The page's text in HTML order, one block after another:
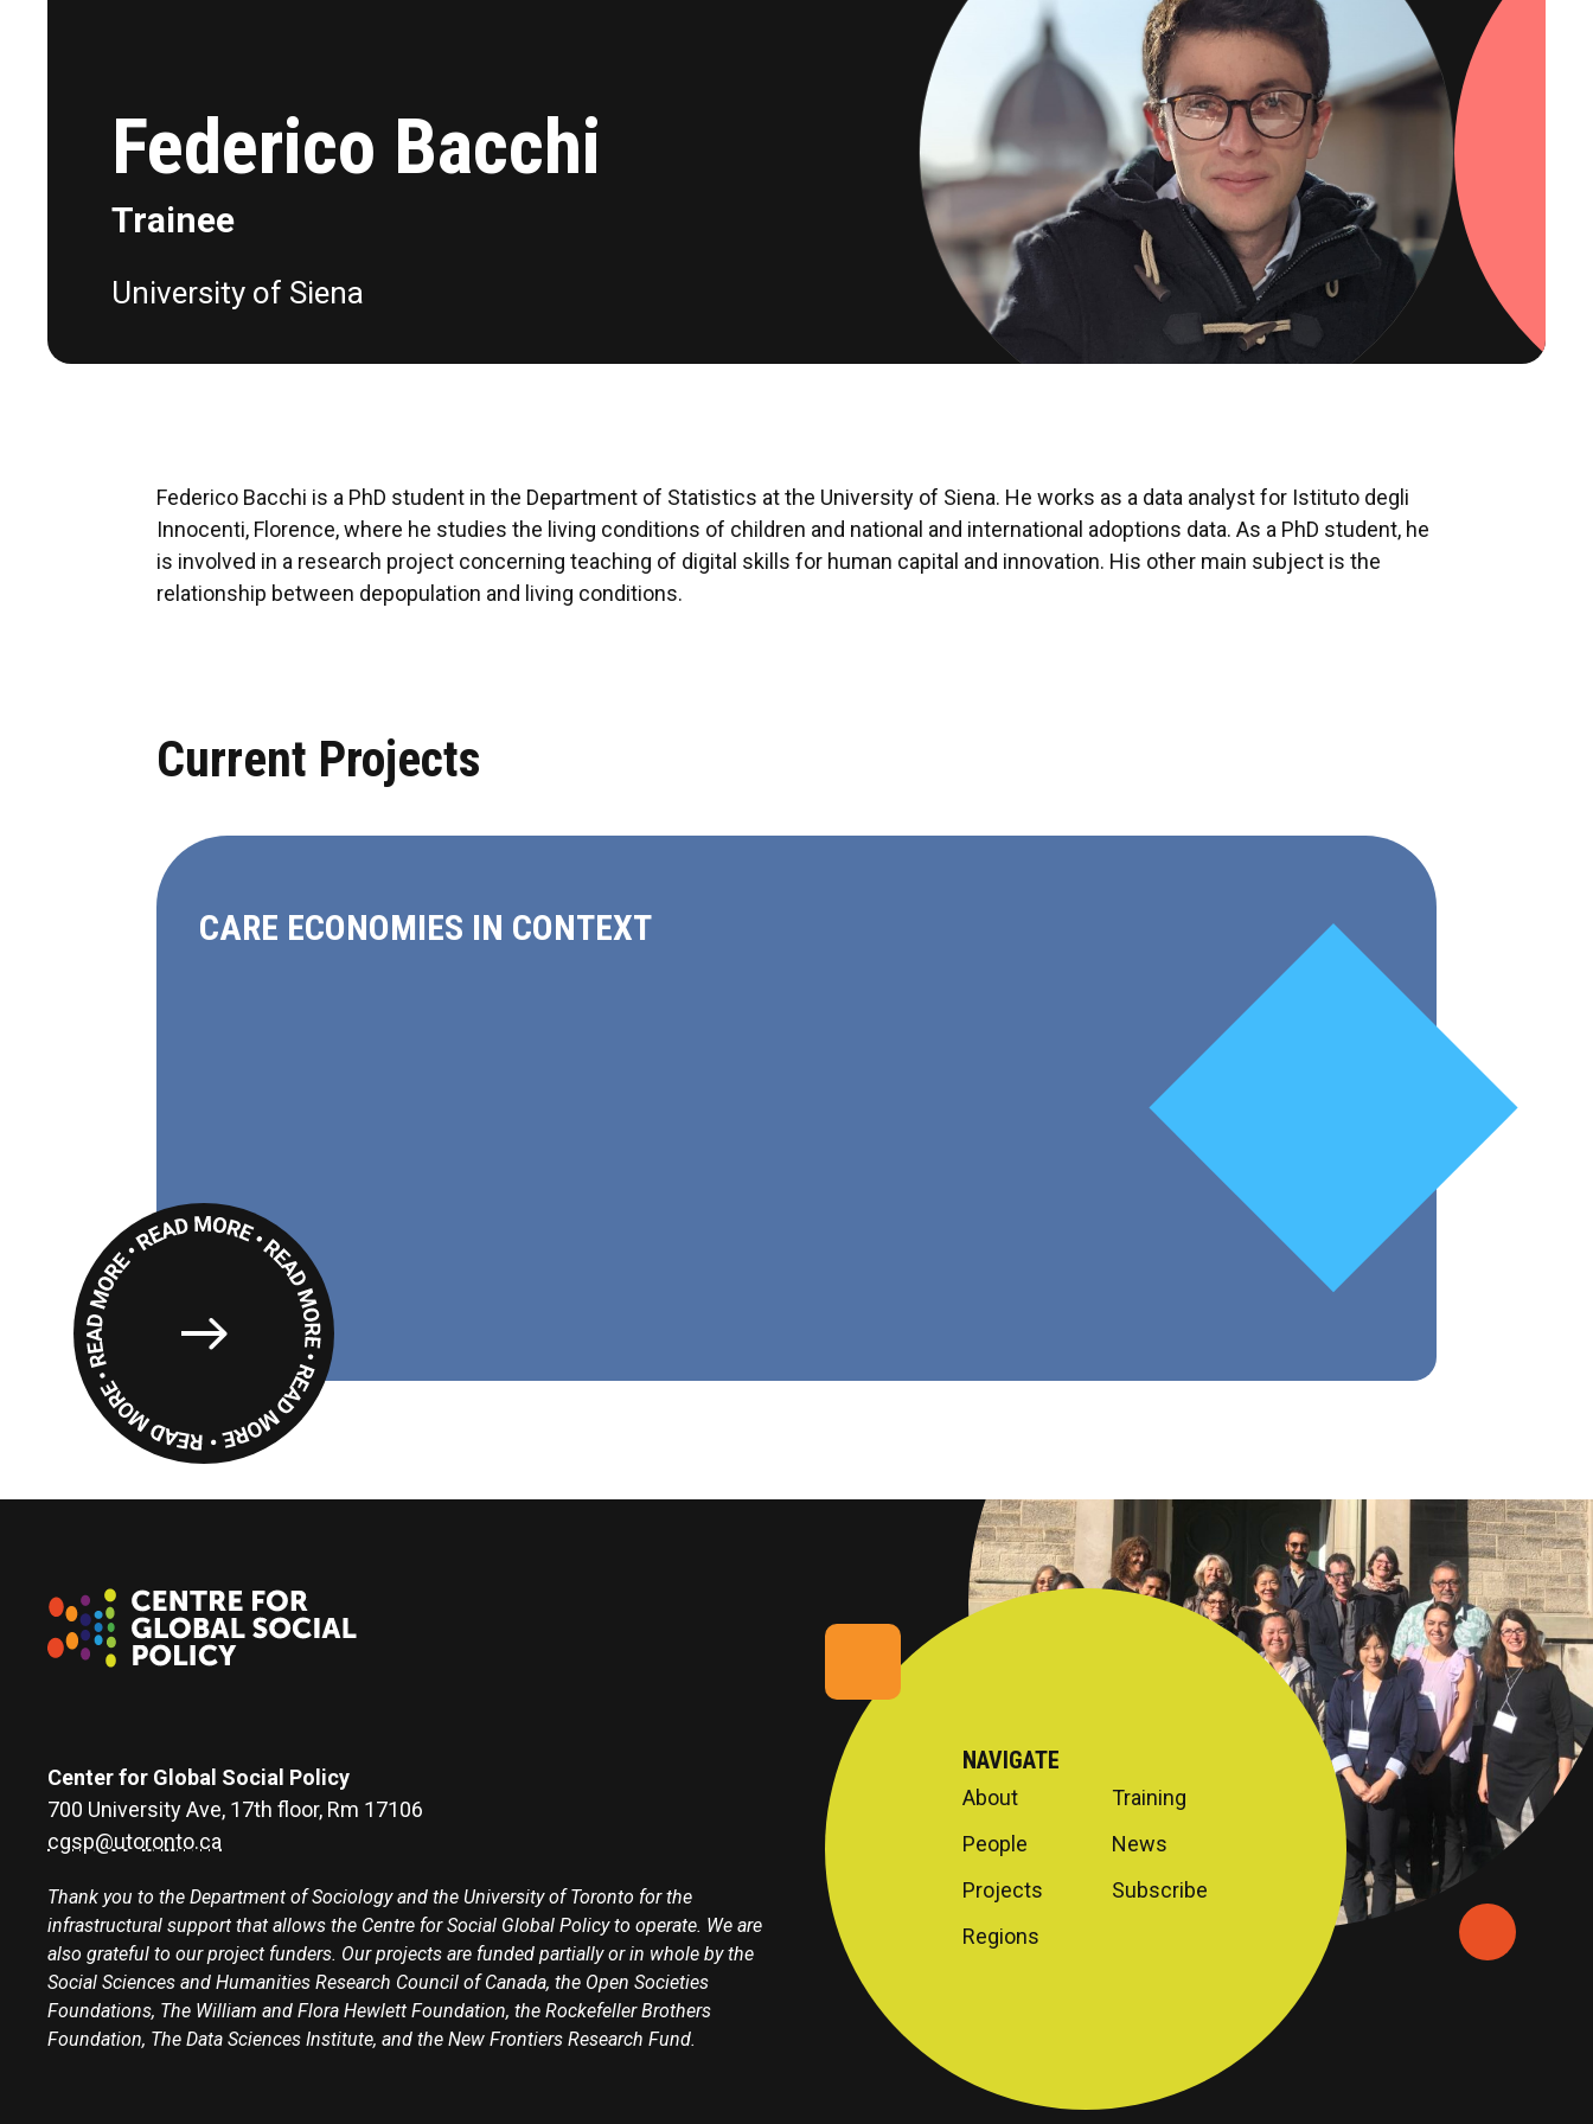
Federico Bacchi
Trainee
University of Siena
Federico Bacchi is a PhD student in the Department of Statistics at the University of Siena. He works as a data analyst for Istituto degli
Innocenti, Florence, where he studies the living conditions of children and national and international adoptions data. As a PhD student, he
is involved in a research project concerning teaching of digital skills for human capital and innovation. His other main subject is the
relationship between depopulation and living conditions.
Current Projects
CARE ECONOMIES IN CONTEXT
Read
Center for Global Social Policy
700 University Ave, 17th floor, Rm 17106
cgsp@utoronto.ca
Thank you to the Department of Sociology and the University of Toronto for the
infrastructural support that allows the Centre for Social Global Policy to operate. We are
also grateful to our project funders. Our projects are funded partially or in whole by the
Social Sciences and Humanities Research Council of Canada, the Open Societies
Foundations, The William and Flora Hewlett Foundation, the Rockefeller Brothers
Foundation, The Data Sciences Institute, and the New Frontiers Research Fund.
NAVIGATE
About
People
Projects
Regions
Training
News
Subscribe